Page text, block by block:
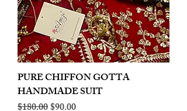
PURE CHIFFON GOTTA
HANDMADE SUIT